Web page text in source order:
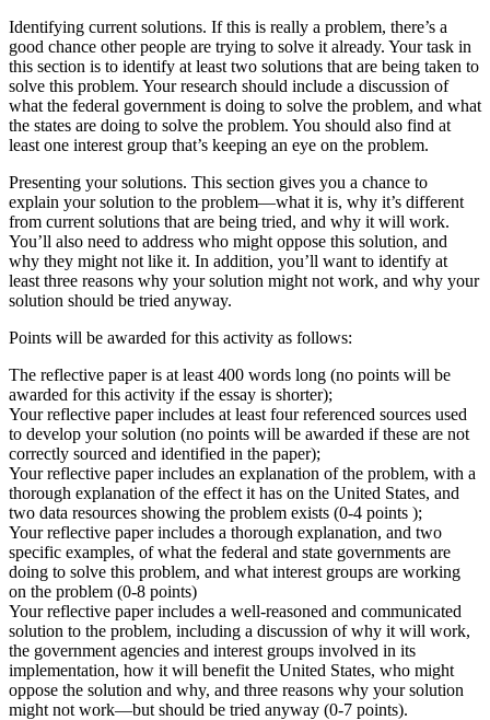
Identifying current solutions. If this is really a problem, there’s a
good chance other people are trying to solve it already. Your task in
this section is to identify at least two solutions that are being taken to
solve this problem. Your research should include a discussion of
what the federal government is doing to solve the problem, and what
the states are doing to solve the problem. You should also find at
least one interest group that’s keeping an eye on the problem.
Presenting your solutions. This section gives you a chance to
explain your solution to the problem—what it is, why it’s different
from current solutions that are being tried, and why it will work.
You’ll also need to address who might oppose this solution, and
why they might not like it. In addition, you’ll want to identify at
least three reasons why your solution might not work, and why your
solution should be tried anyway.
Points will be awarded for this activity as follows:
The reflective paper is at least 400 words long (no points will be
awarded for this activity if the essay is shorter);
Your reflective paper includes at least four referenced sources used
to develop your solution (no points will be awarded if these are not
correctly sourced and identified in the paper);
Your reflective paper includes an explanation of the problem, with a
thorough explanation of the effect it has on the United States, and
two data resources showing the problem exists (0-4 points );
Your reflective paper includes a thorough explanation, and two
specific examples, of what the federal and state governments are
doing to solve this problem, and what interest groups are working
on the problem (0-8 points)
Your reflective paper includes a well-reasoned and communicated
solution to the problem, including a discussion of why it will work,
the government agencies and interest groups involved in its
implementation, how it will benefit the United States, who might
oppose the solution and why, and three reasons why your solution
might not work—but should be tried anyway (0-7 points).